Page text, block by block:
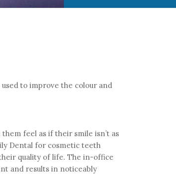
to improve the colour and
feel as if their smile isn’t as
Dental for cosmetic teeth
quality of life. The in-office
and results in noticeably